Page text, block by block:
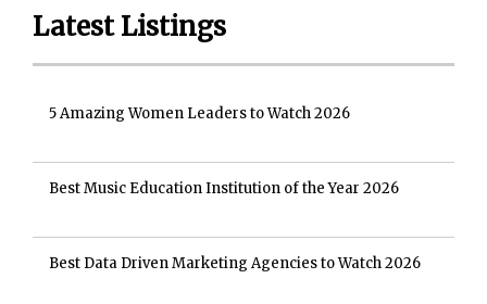
Latest Listings
5 Amazing Women Leaders to Watch 2026
Best Music Education Institution of the Year 2026
Best Data Driven Marketing Agencies to Watch 2026